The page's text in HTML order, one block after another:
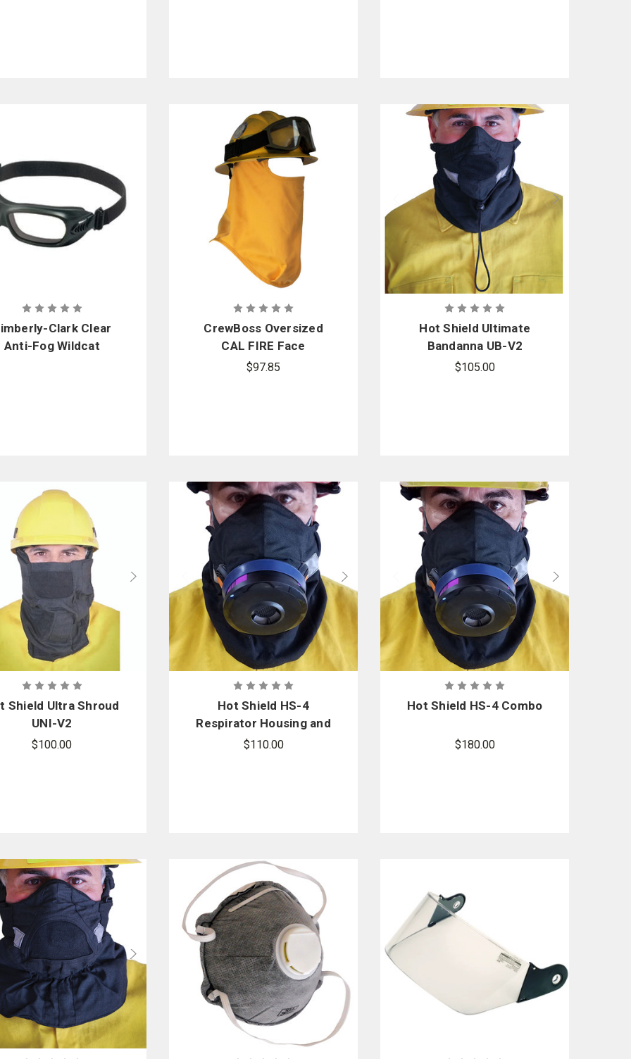
Clark Clear
Anti-Fog Wildcat
CrewBoss Oversized
CAL FIRE Face
Protector
$97.85
Hot Shield Ultimate
Bandanna UB-V2
$105.00
Shield Ultra Shroud
UNI-V2
$100.00
Hot Shield HS-4
Respirator Housing and
Face Protector Mask
$110.00
Hot Shield HS-4 Combo
$180.00